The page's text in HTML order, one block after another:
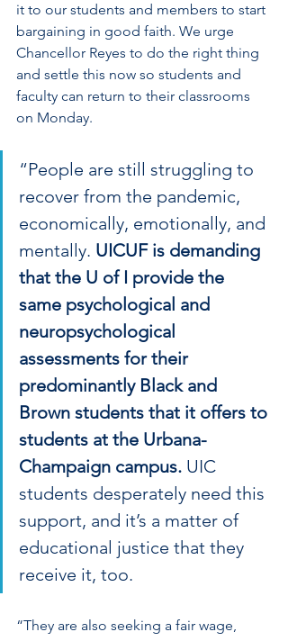
it to our students and members to start
bargaining in good faith. We urge
Chancellor Reyes to do the right thing
and settle this now so students and
faculty can return to their classrooms
on Monday.
“People are still struggling to
recover from the pandemic,
economically, emotionally, and
mentally. UICUF is demanding
that the U of I provide the
same psychological and
neuropsychological
assessments for their
predominantly Black and
Brown students that it offers to
students at the Urbana-
Champaign campus. UIC
students desperately need this
support, and it’s a matter of
educational justice that they
receive it, too.
“They are also seeking a fair wage,